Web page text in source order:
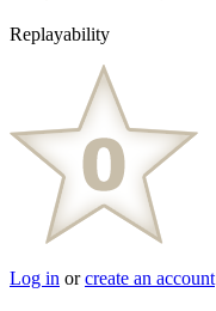
Replayability
Log in orcreate an account